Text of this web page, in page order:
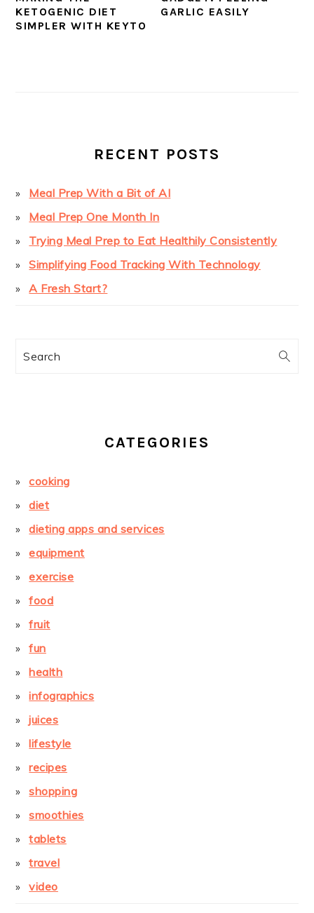
KETOGENIC DIET
SIMPLER WITH KEYTO
GARLIC EASILY
RECENT POSTS
Meal Prep With a Bit of AI
Meal Prep One Month In
Trying Meal Prep to Eat Healthily Consistently
Simplifying Food Tracking With Technology
A Fresh Start?
Search
CATEGORIES
cooking
diet
dieting apps and services
equipment
exercise
food
fruit
fun
health
infographics
juices
lifestyle
recipes
shopping
smoothies
tablets
travel
video